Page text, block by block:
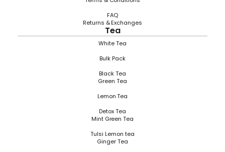
FAQ
Returns & Exchanges
Tea
White Tea
Bulk Pack
Black Tea
Green Tea
Lemon Tea
Detox Tea
Mint Green Tea
Tulsi Lemon tea
Ginger Tea